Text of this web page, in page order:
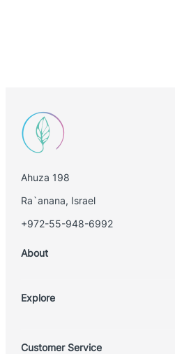
Ahuza 198
Ra`anana, Israel
+972-55-948-6992
About
Explore
Customer Service